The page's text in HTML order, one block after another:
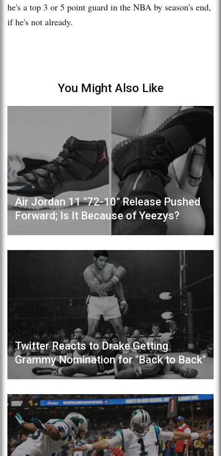
he's a top 3 or 5 point guard in the NBA by season's end,
if he's not already.
You Might Also Like
Air Jordan 11 "72-10" Release Pushed
Forward; Is It Because of Yeezys?
Twitter Reacts to Drake Getting
Grammy Nomination for "Back to Back"